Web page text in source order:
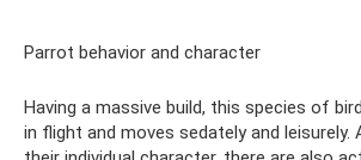
Parrot behavior and character
Having a massive build, this species of
in flight and moves sedately and leisurely.